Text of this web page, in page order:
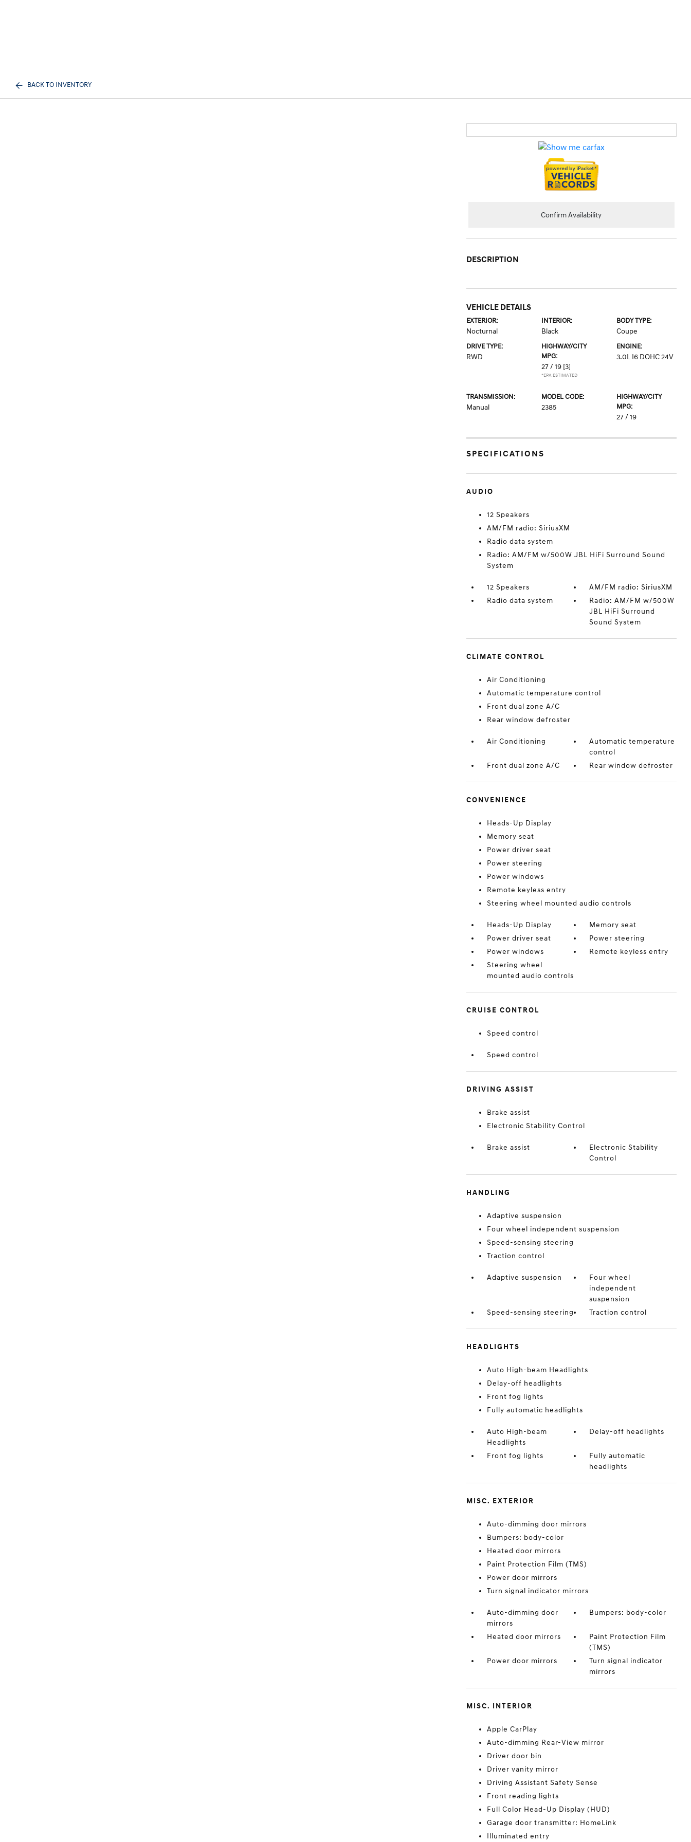
BACK TO INVENTORY
Confirm Availability
DESCRIPTION
VEHICLE DETAILS
EXTERIOR:
Nocturnal
INTERIOR:
Black
BODY TYPE:
Coupe
DRIVE TYPE:
RWD
HIGHWAY/CITY
MPG:
27 / 19 [3]
*EPA ESTIMATED
ENGINE:
3.0L I6 DOHC 24V
TRANSMISSION:
Manual
MODEL CODE:
2385
HIGHWAY/CITY
MPG:
27 / 19
SPECIFICATIONS
AUDIO
12 Speakers
AM/FM radio: SiriusXM
Radio data system
Radio: AM/FM w/500W JBL HiFi Surround Sound
System
12 Speakers
AM/FM radio: SiriusXM
Radio data system
Radio: AM/FM w/500W
JBL HiFi Surround
Sound System
CLIMATE CONTROL
Air Conditioning
Automatic temperature control
Front dual zone A/C
Rear window defroster
Air Conditioning
Automatic temperature
control
Front dual zone A/C
Rear window defroster
CONVENIENCE
Heads-Up Display
Memory seat
Power driver seat
Power steering
Power windows
Remote keyless entry
Steering wheel mounted audio controls
Heads-Up Display
Memory seat
Power driver seat
Power steering
Power windows
Remote keyless entry
Steering wheel
mounted audio controls
CRUISE CONTROL
Speed control
Speed control
DRIVING ASSIST
Brake assist
Electronic Stability Control
Brake assist
Electronic Stability
Control
HANDLING
Adaptive suspension
Four wheel independent suspension
Speed-sensing steering
Traction control
Adaptive suspension
Four wheel
independent
suspension
Speed-sensing steering
Traction control
HEADLIGHTS
Auto High-beam Headlights
Delay-off headlights
Front fog lights
Fully automatic headlights
Auto High-beam
Headlights
Delay-off headlights
Front fog lights
Fully automatic
headlights
MISC. EXTERIOR
Auto-dimming door mirrors
Bumpers: body-color
Heated door mirrors
Paint Protection Film (TMS)
Power door mirrors
Turn signal indicator mirrors
Auto-dimming door
mirrors
Bumpers: body-color
Heated door mirrors
Paint Protection Film
(TMS)
Power door mirrors
Turn signal indicator
mirrors
MISC. INTERIOR
Apple CarPlay
Auto-dimming Rear-View mirror
Driver door bin
Driver vanity mirror
Driving Assistant Safety Sense
Front reading lights
Full Color Head-Up Display (HUD)
Garage door transmitter: HomeLink
Illuminated entry